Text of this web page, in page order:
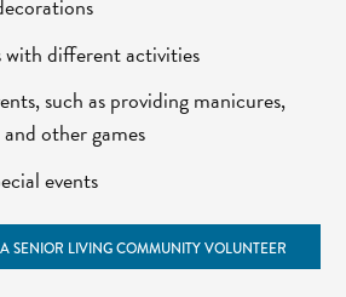
with different activities
such as providing manicures,
other games
events
SENIOR LIVING COMMUNITY VOLUNTEER